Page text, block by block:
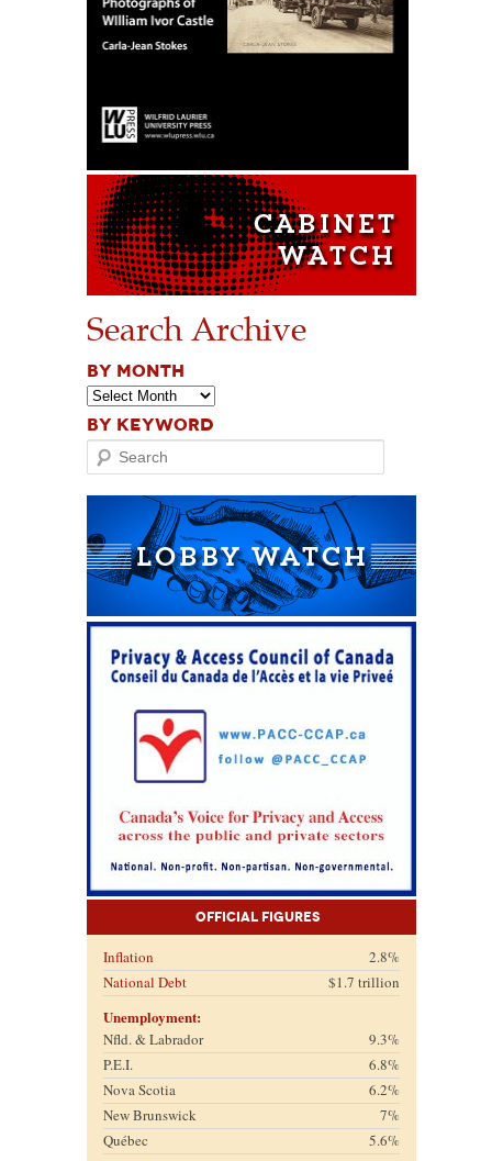
Search Archive
BY MONTH
BY KEYWORD
Search
Official Figures
Inflation
2.8%
National Debt
$1.7 trillion
Unemployment:
Nfld. & Labrador
9.3%
P.E.I.
6.8%
Nova Scotia
6.2%
New Brunswick
7%
Québec
5.6%